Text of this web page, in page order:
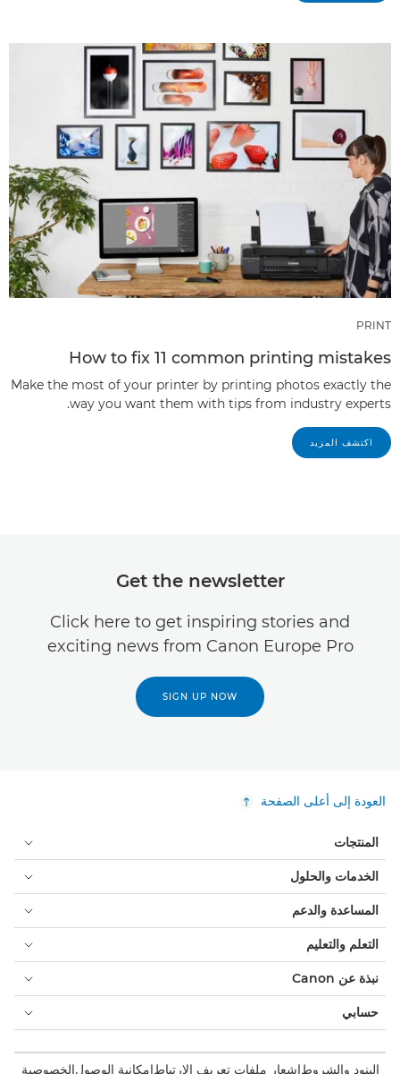
PRINT
How to fix 11 common printing mistakes
Make the most of your printer by printing photos exactly the
way you want them with tips from industry experts.
اكتشف المزيد
Get the newsletter
Click here to get inspiring stories and
exciting news from Canon Europe Pro
SIGN UP NOW
العودة إلى أعلى الصفحة
المنتجات
الخدمات والحلول
المساعدة والدعم
التعلم والتعليم
نبذة عن Canon
حسابي
البنود والشروطإشعار ملفات تعريف الارتباطإمكانية الوصولالخصوصية